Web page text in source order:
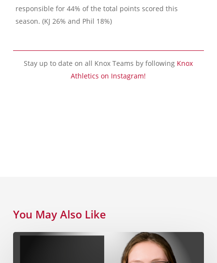
responsible for 44% of the total points scored this
season. (KJ 26% and Phil 18%)
Stay up to date on all Knox Teams by following Knox
Athletics on Instagram!
You May Also Like